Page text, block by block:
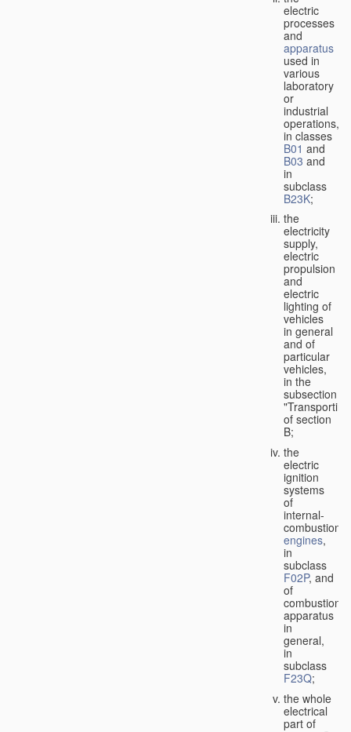
electric
processes
and
apparatus
used in
various
laboratory
or
industrial
operations,
in classes
B01 and
B03 and
in
subclass
B23K;
the
electricity
supply,
electric
propulsion
and
electric
lighting of
vehicles
in general
and of
particular
vehicles,
in the
subsection
of section
B;
the
electric
ignition
systems
of
internal-
combustion
engines,
in
subclass
F02P, and
of
combustion
apparatus
in
general,
in
subclass
F23Q;
the whole
electrical
part of